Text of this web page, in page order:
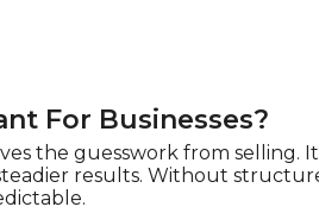
For Businesses?
the guesswork from selling.
results. Without